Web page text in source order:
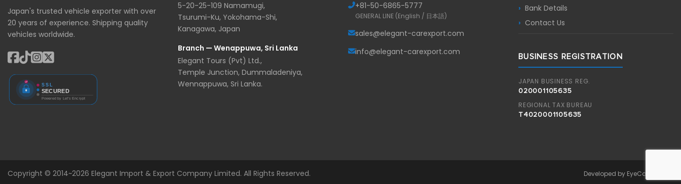
Japan's trusted vehicle exporter with over
20 years of experience. Shipping quality
vehicles worldwide.
5-20-25-109 Namamugi,
Tsurumi-Ku, Yokohama-Shi,
Kanagawa, Japan
Branch — Wenappuwa, Sri Lanka
Elegant Tours (Pvt) Ltd.,
Temple Junction, Dummaladeniya,
Wennappuwa, Sri Lanka.
+81-50-6865-5777
GENERAL LINE (English / 日本語)
sales@elegant-carexport.com
info@elegant-carexport.com
Bank Details
Contact Us
BUSINESS REGISTRATION
JAPAN BUSINESS REG.
020001105635
REGIONAL TAX BUREAU
T4020001105635
Copyright © 2014~2026 Elegant Import & Export Company Limited. All Rights Reserved. Developed by EyeCandyLabs